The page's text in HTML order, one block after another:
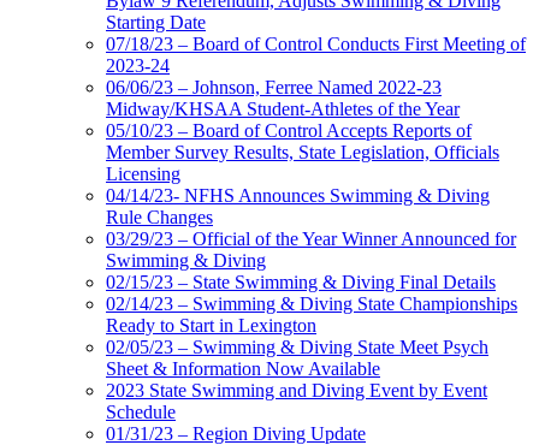
Starting Date
07/18/23 – Board of Control Conducts First Meeting of
2023-24
06/06/23 – Johnson, Ferree Named 2022-23
Midway/KHSAA Student-Athletes of the Year
05/10/23 – Board of Control Accepts Reports of
Member Survey Results, State Legislation, Officials
Licensing
04/14/23- NFHS Announces Swimming & Diving
Rule Changes
03/29/23 – Official of the Year Winner Announced for
Swimming & Diving
02/15/23 – State Swimming & Diving Final Details
02/14/23 – Swimming & Diving State Championships
Ready to Start in Lexington
02/05/23 – Swimming & Diving State Meet Psych
Sheet & Information Now Available
2023 State Swimming and Diving Event by Event
Schedule
01/31/23 – Region Diving Update